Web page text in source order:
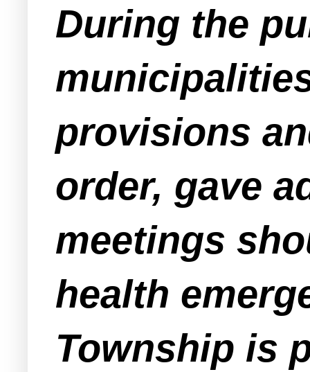
During the
provisions
order, gave
meetings
health
Township is